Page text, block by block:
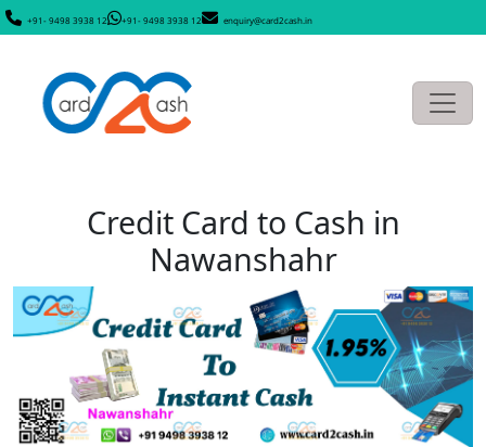
+91- 9498 3938 12 +91- 9498 3938 12 enquiry@card2cash.in
Credit Card to Cash in
Nawanshahr